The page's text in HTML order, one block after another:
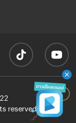
reserved.